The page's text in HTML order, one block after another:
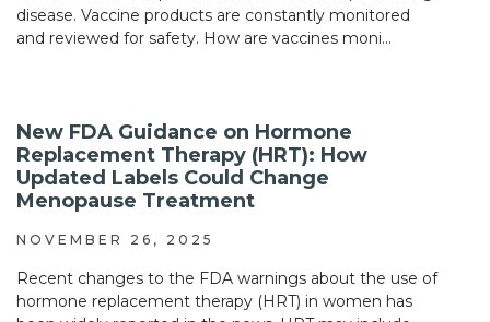
disease. Vaccine products are constantly monitored
and reviewed for safety. How are vaccines moni...
New FDA Guidance on Hormone
Replacement Therapy (HRT): How
Updated Labels Could Change
Menopause Treatment
NOVEMBER 26, 2025
Recent changes to the FDA warnings about the use of
hormone replacement therapy (HRT) in women has